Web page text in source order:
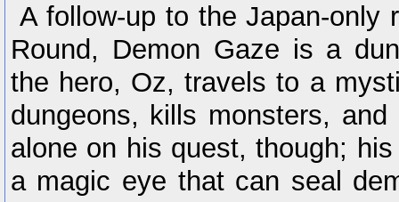
A follow-up to the Japan-only
Round, Demon Gaze is a
the hero, Oz, travels to a
dungeons, kills monsters,
alone on his quest, though;
a magic eye that can seal